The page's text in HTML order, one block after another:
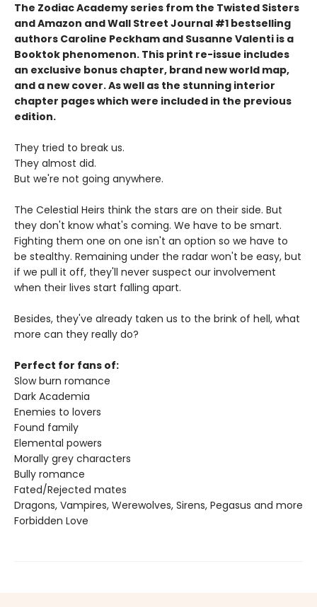
The Zodiac Academy series from the Twisted Sisters
and Amazon and Wall Street Journal #1 bestselling
authors Caroline Peckham and Susanne Valenti is a
Booktok phenomenon. This print re-issue includes
an exclusive bonus chapter, brand new world map,
and a new cover.As well as the stunning interior
chapter pages which were included in the previous
edition.
They tried to break us.
They almost did.
But we're not going anywhere.
The Celestial Heirs think the stars are on their side. But
they don't know what's coming. We have to be smart.
Fighting them one on one isn't an option so we have to
be stealthy. Remaining under the radar won't be easy, but
if we pull it off, they'll never suspect our involvement
when their lives start falling apart.
Besides, they've already taken us to the brink of hell, what
more can they really do?
Perfect for fans of:
Slow burn romance
Dark Academia
Enemies to lovers
Found family
Elemental powers
Morally grey characters
Bully romance
Fated/Rejected mates
Dragons, Vampires, Werewolves, Sirens, Pegasus and more
Forbidden Love